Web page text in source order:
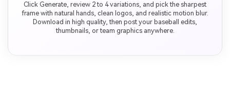
Click Generate, review 2 to 4 variations, and pick the sharpest
frame with natural hands, clean logos, and realistic motion blur.
Download in high quality, then post your baseball edits,
thumbnails, or team graphics anywhere.